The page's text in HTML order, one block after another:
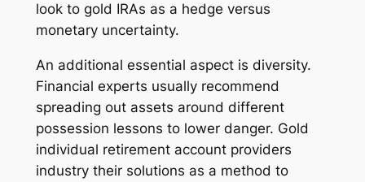
look to gold IRAs as a hedge versus
monetary uncertainty.
An additional essential aspect is diversity.
Financial experts usually recommend
spreading out assets around different
possession lessons to lower danger. Gold
individual retirement account providers
industry their solutions as a method to